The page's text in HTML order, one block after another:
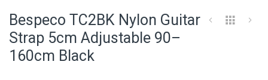
the
beginning
of
Bespeco TC2BK Nylon Guitar
Strap 5cm Adjustable 90–
160cm Black